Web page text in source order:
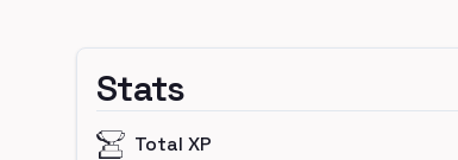
Stats
Total XP